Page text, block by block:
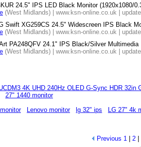
24.5" IPS LED Black Monitor (1920x1080/
(West Midlands) | www.ksn-online.co.uk |
Swift XG259CS 24.5" Widescreen IPS Black
(West Midlands) | www.ksn-online.co.uk |
PA248QFV 24.1" IPS Black/Silver Multimedia
(West Midlands) | www.ksn-online.co.uk |
4K UHD 240Hz OLED G-Sync HDR 32in
27" 1440 monitor
Lenovo monitor lg 32" ips LG 27" 4k
Previous 1 2